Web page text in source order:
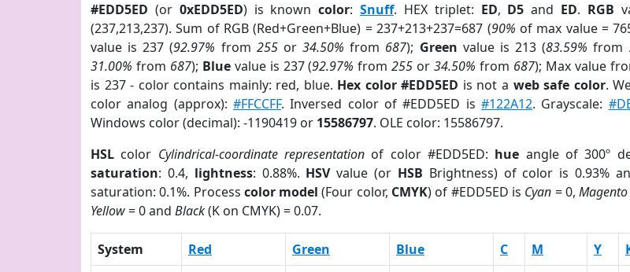
#EDD5ED (or 0xEDD5ED) is knowncolor:Snuff. HEX triplet: ED, D5 and ED. RGB
(237,213,237). Sum of RGB (Red+Green+Blue) = 237+213+237=687 (90% of max value =
value is 237 (92.97% from 255or34.50% from 687); Green value is 213 (83.59% from
31.00% from 687); Bluevalue is 237 (92.97% from255 or34.50% from 687); Max value
is 237 - color contains mainly: red, blue. Hex color #EDD5ED is not a web safe color.
color analog (approx): #FFCCFF. Inversed color of #EDD5ED is #122A12. Grayscale:
Windows color (decimal): -1190419 or 15586797. OLE color: 15586797.
HSL color Cylindrical-coordinate representation of color #EDD5ED: hue angle of 300º
saturation: 0.4, lightness: 0.88%. HSVvalue (or HSB Brightness) of color is 0.93%
saturation: 0.1%. Process color model (Four color, CMYK) of #EDD5ED is Cyan = 0,Magento
Yellow= 0 and Black(K on CMYK) = 0.07.
System Red Green Blue C M Y